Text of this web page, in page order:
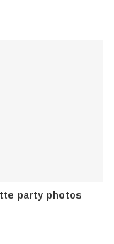
party photos